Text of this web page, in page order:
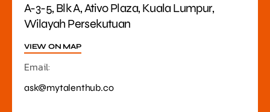
A-3-5, Blk A, Ativo Plaza, Kuala Lumpur,
Wilayah Persekutuan
VIEW ON MAP
Email:
ask@mytalenthub.co